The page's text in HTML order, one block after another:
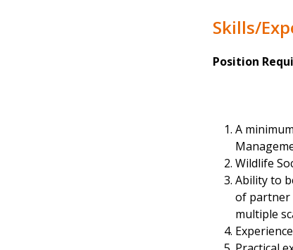
Skills/
Position
A
Wildlife
Ability to
of partner
multiple